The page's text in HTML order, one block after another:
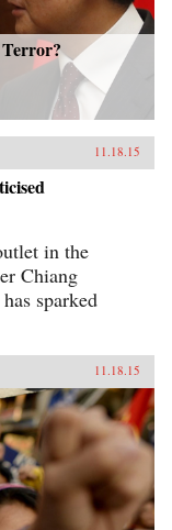
11.18.15
in the
Chiang
sparked
11.18.15